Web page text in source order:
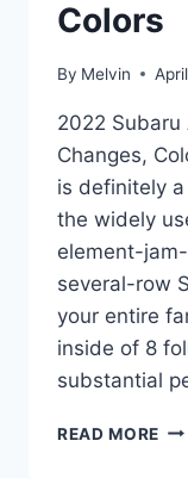
Colors
By Melvin
2022 Subaru
Changes,
is definitely
the widely
element-
several-row
your entire
inside of 8
substantial
READ MORE